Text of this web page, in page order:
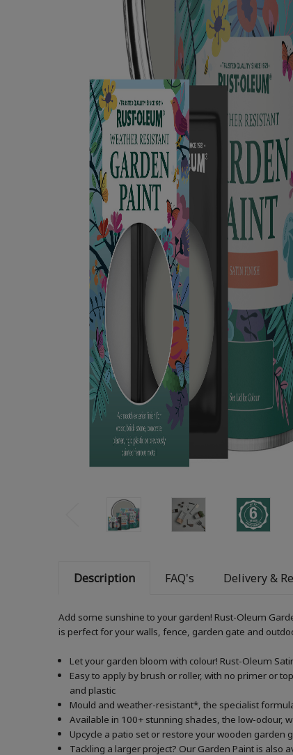
Description FAQ's Delivery &
Add some sunshine to your garden! Rust-Oleum
is perfect for your walls, fence, garden gate and
Let your garden bloom with colour! Rust-Oleum
Easy to apply by brush or roller, with no primer or
and plastic
Mould and weather-resistant*, the specialist
Available in 100+ stunning shades, the low-odour,
Upcycle a patio set or restore your wooden garden
Tackling a larger project? Our Garden Paint is also